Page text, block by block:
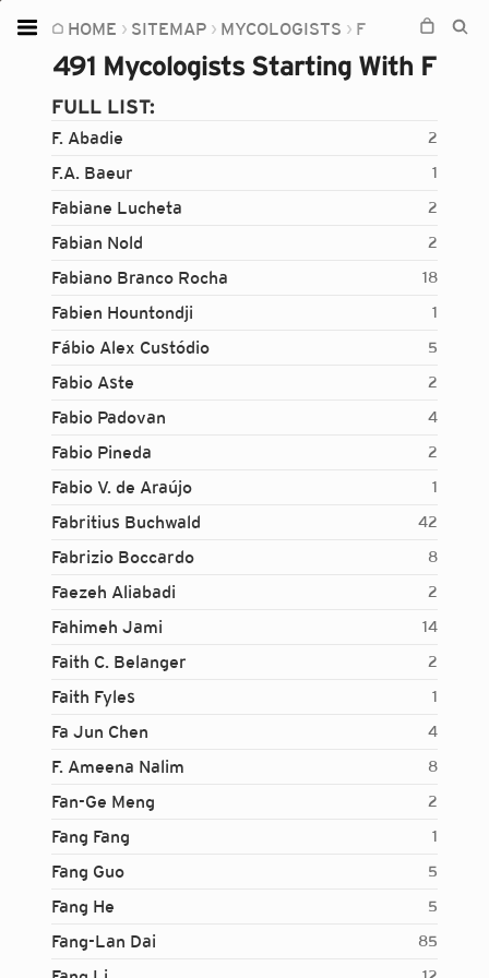
HOME SITEMAP MYCOLOGISTS F
491 Mycologists Starting With F
FULL LIST:
F. Abadie 2
F.A. Baeur 1
Fabiane Lucheta 2
Fabian Nold 2
Fabiano Branco Rocha 18
Fabien Hountondji 1
Fábio Alex Custódio 5
Fabio Aste 2
Fabio Padovan 4
Fabio Pineda 2
Fabio V. de Araújo 1
Fabritius Buchwald 42
Fabrizio Boccardo 8
Faezeh Aliabadi 2
Fahimeh Jami 14
Faith C. Belanger 2
Faith Fyles 1
Fa Jun Chen 4
F. Ameena Nalim 8
Fan-Ge Meng 2
Fang Fang 1
Fang Guo 5
Fang He 5
Fang-Lan Dai 85
Home
Plants
Fungi
Soil
TOOLS:
Devices
Camera
Login...